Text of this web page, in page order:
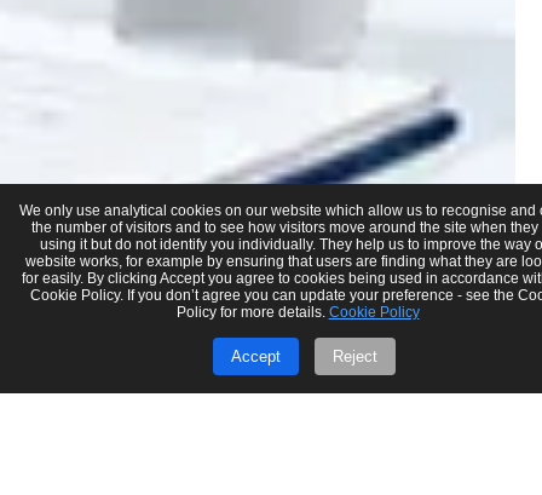
We only use analytical cookies on our website which allow us to recognise and
the number of visitors and to see how visitors move around the site when they
using it but do not identify you individually. They help us to improve the way
website works, for example by ensuring that users are finding what they are
for easily. By clicking Accept you agree to cookies being used in accordance
Cookie Policy. If you don’t agree you can update your preference - see the
Policy for more details. Cookie Policy
Accept Reject